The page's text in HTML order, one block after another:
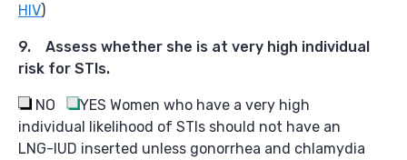
HIV)
9. Assess whether she is at very high individual
risk for STIs.
NO YES Women who have a very high
individual likelihood of STIs should not have an
LNG-IUD inserted unless gonorrhea and chlamydia